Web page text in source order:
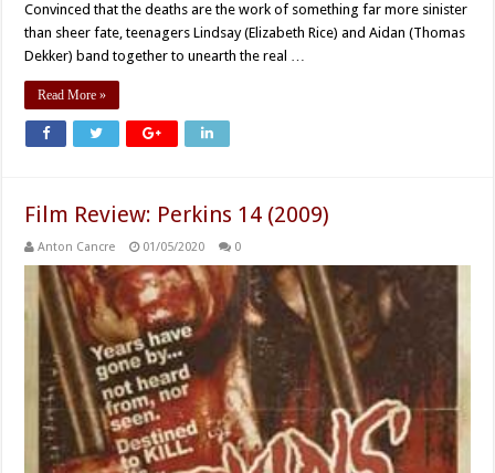
Convinced that the deaths are the work of something far more sinister
than sheer fate, teenagers Lindsay (Elizabeth Rice) and Aidan (Thomas
Dekker) band together to unearth the real …
Read More »
Film Review: Perkins 14 (2009)
Anton Cancre 01/05/2020 0